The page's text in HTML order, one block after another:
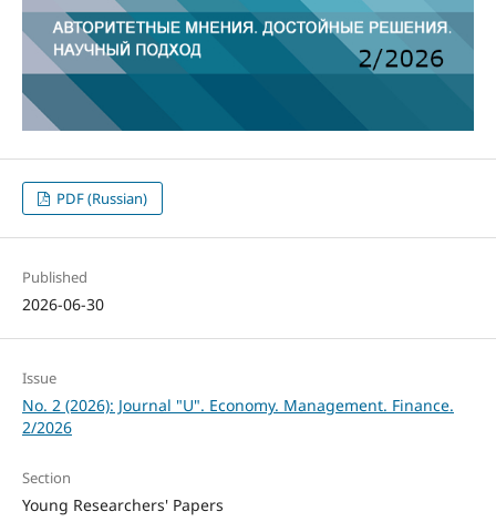
PDF (Russian)
Published
2026-06-30
Issue
No. 2 (2026): Journal "U". Economy. Management. Finance.
2/2026
Section
Young Researchers' Papers